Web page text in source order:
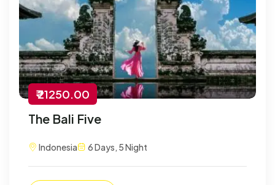
₹ 21250.00
The Bali Five
Indonesia 6 Days, 5 Night